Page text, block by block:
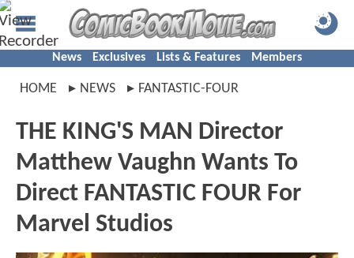
News Exclusives Lists & Features Members
HOME NEWS FANTASTIC-FOUR
THE KING'S MAN Director
Matthew Vaughn Wants To
Direct FANTASTIC FOUR For
Marvel Studios